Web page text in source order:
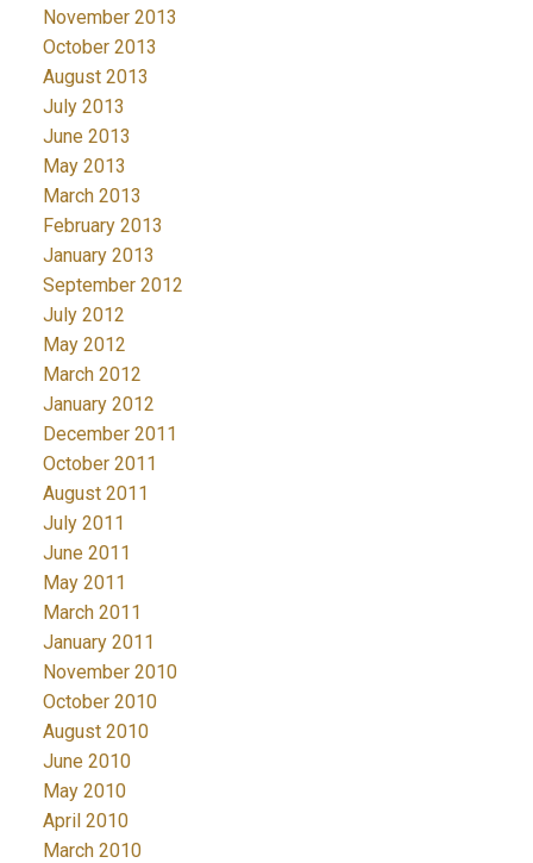
November 2013
October 2013
August 2013
July 2013
June 2013
May 2013
March 2013
February 2013
January 2013
September 2012
July 2012
May 2012
March 2012
January 2012
December 2011
October 2011
August 2011
July 2011
June 2011
May 2011
March 2011
January 2011
November 2010
October 2010
August 2010
June 2010
May 2010
April 2010
March 2010